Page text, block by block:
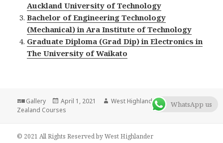
Auckland University of Technology
Bachelor of Engineering Technology
(Mechanical) in Ara Institute of Technology
Graduate Diploma (Grad Dip) in Electronics in
The University of Waikato
Format
Gallery
Posted
on
April 1, 2021 Author
West Highlander Team Categories
New
Zealand Courses
© 2021 All Rights Reserved by West Highlander
WhatsApp us